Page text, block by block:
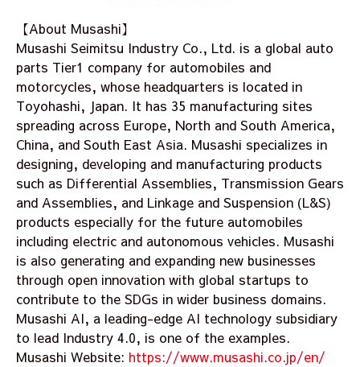
【About Musashi】
Musashi Seimitsu Industry Co., Ltd. is a global auto
parts Tier1 company for automobiles and
motorcycles, whose headquarters is located in
Toyohashi, Japan. It has 35 manufacturing sites
spreading across Europe, North and South America,
China, and South East Asia. Musashi specializes in
designing, developing and manufacturing products
such as Differential Assemblies, Transmission Gears
and Assemblies, and Linkage and Suspension (L&S)
products especially for the future automobiles
including electric and autonomous vehicles. Musashi
is also generating and expanding new businesses
through open innovation with global startups to
contribute to the SDGs in wider business domains.
Musashi AI, a leading-edge AI technology subsidiary
to lead Industry 4.0, is one of the examples.
Musashi Website: https://www.musashi.co.jp/en/